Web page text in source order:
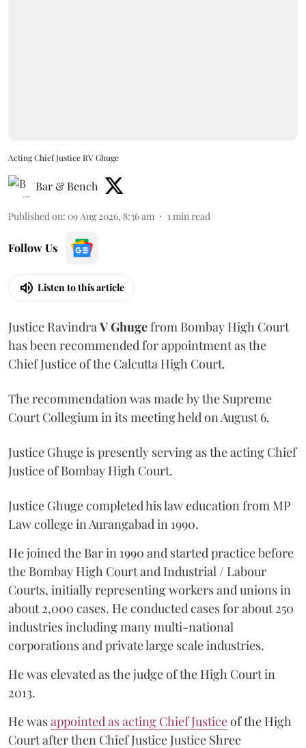
Acting Chief Justice RV Ghuge
Bar & Bench
Published on: 09 Aug 2026, 8:36 am 1 min read
Follow Us
Listen to this article
Justice Ravindra V Ghugefrom Bombay High Court
has been recommended for appointment as the
Chief Justice of the Calcutta High Court.
The recommendation was made by the Supreme
Court Collegium in its meeting held on August 6.
Justice Ghuge is presently serving as the acting Chief
Justice of Bombay High Court.
Justice Ghuge completed his law education from MP
Law college in Aurangabad in 1990.
He joined the Bar in 1990 and started practice before
the Bombay High Court and Industrial / Labour
Courts, initially representing workers and unions in
about 2,000 cases. He conducted cases for about 250
industries including many multi-national
corporations and private large scale industries.
He was elevated as the judge of the High Court in
2013.
He wasappointed as acting Chief Justiceof the High
Court after then Chief Justice Justice Shree